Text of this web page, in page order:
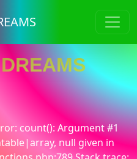
count(): Argument #1
null given in